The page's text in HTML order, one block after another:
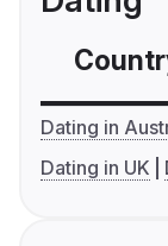
Dating in
Dating in UK